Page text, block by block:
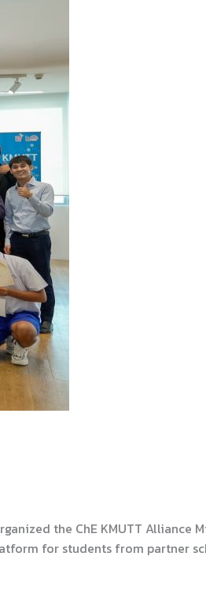
the ChE KMUTT Alliance
for students from partner